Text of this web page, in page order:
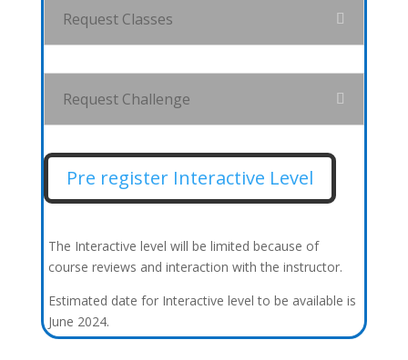
Request Classes
Request Challenge
Pre register Interactive Level
The Interactive level will be limited because of
course reviews and interaction with the instructor.
Estimated date for Interactive level to be available is
June 2024.